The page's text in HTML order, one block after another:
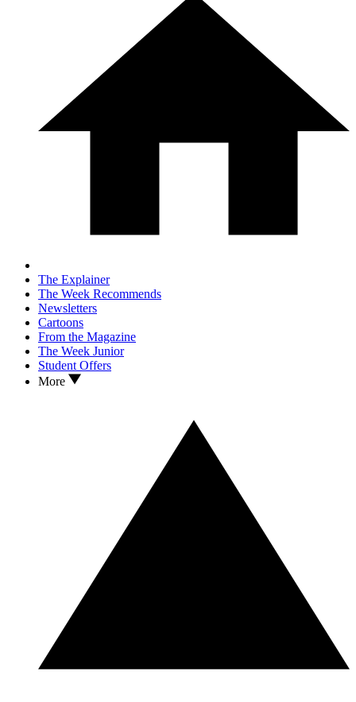
The Explainer
The Week Recommends
Newsletters
Cartoons
From the Magazine
The Week Junior
Student Offers
More